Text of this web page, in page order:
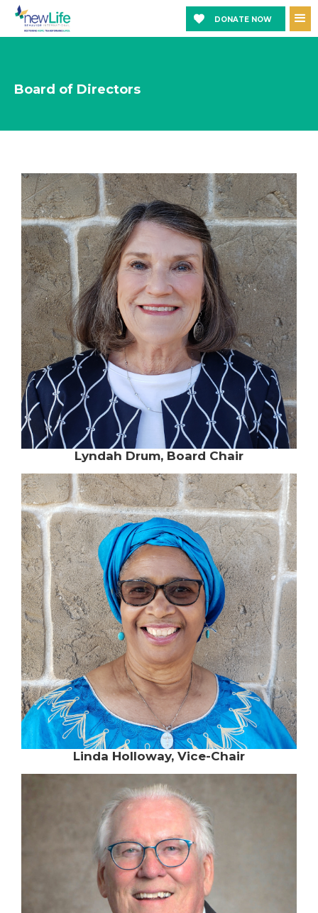
DONATE NOW
Board of Directors
Lyndah Drum, Board Chair
Linda Holloway, Vice-Chair